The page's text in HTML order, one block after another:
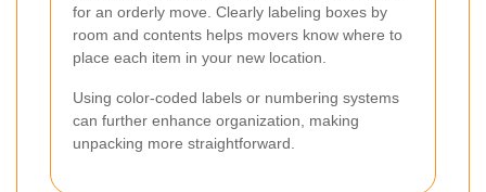
for an orderly move. Clearly labeling boxes by
room and contents helps movers know where to
place each item in your new location.
Using color-coded labels or numbering systems
can further enhance organization, making
unpacking more straightforward.